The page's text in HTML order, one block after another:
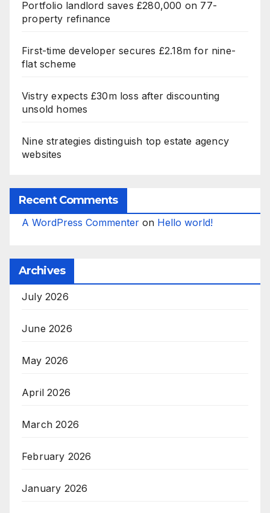
Portfolio landlord saves £280,000 on 77-
property refinance
First-time developer secures £2.18m for nine-
flat scheme
Vistry expects £30m loss after discounting
unsold homes
Nine strategies distinguish top estate agency
websites
Recent Comments
A WordPress Commenter on Hello world!
Archives
July 2026
June 2026
May 2026
April 2026
March 2026
February 2026
January 2026